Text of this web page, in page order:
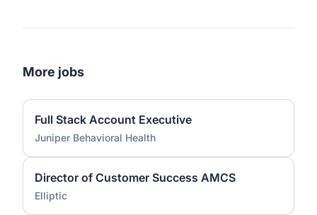
More jobs
Full Stack Account Executive
Juniper Behavioral Health
Director of Customer Success AMCS
Elliptic